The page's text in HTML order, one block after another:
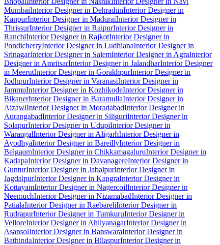
MumbaiInterior Designer in DehradunInterior Designer in
KanpurInterior Designer in MaduraiInterior Designer in
ThrissurInterior Designer in RaipurInterior Designer in
RanchiInterior Designer in RajkotInterior Designer in
PondicherryInterior Designer in LudhianaInterior Designer in
SrinagarInterior Designer in SalemInterior Designer in AgraInterior
Designer in AmritsarInterior Designer in JalandharInterior Designer
in MeerutInterior Designer in GorakhpurInterior Designer in
JodhpurInterior Designer in VaranasiInterior Designer in
JammuInterior Designer in KozhikodeInterior Designer in
BikanerInterior Designer in BaramullaInterior Designer in
AizawlInterior Designer in MoradabadInterior Designer in
AurangabadInterior Designer in SiliguriInterior Designer in
SolapurInterior Designer in UdupiInterior Designer in
WarangalInterior Designer in AligarhInterior Designer in
AyodhyaInterior Designer in BareillyInterior Designer in
BelgaumInterior Designer in ChikkamagaluruInterior Designer in
KadapaInterior Designer in DavanagereInterior Designer in
GunturInterior Designer in JabalpurInterior Designer in
JagdalpurInterior Designer in KangraInterior Designer in
KottayamInterior Designer in NagercoilInterior Designer in
NeemuchInterior Designer in NizamabadInterior Designer in
PatialaInterior Designer in RaebareliInterior Designer in
RudrapurInterior Designer in TumkuruInterior Designer in
VelloreInterior Designer in AhilyanagarInterior Designer in
AsansolInterior Designer in BanswaraInterior Designer in
BathindaInterior Designer in BilaspurInterior Designer in